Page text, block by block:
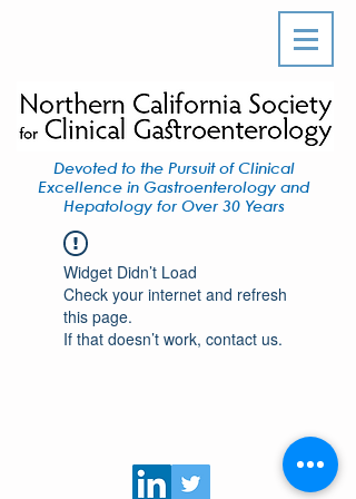
Devoted to the Pursuit of Clinical
Excellence in Gastroenterology and
Hepatology for Over 30 Years
Widget Didn’t Load
Check your internet and refresh
this page.
If that doesn’t work, contact us.